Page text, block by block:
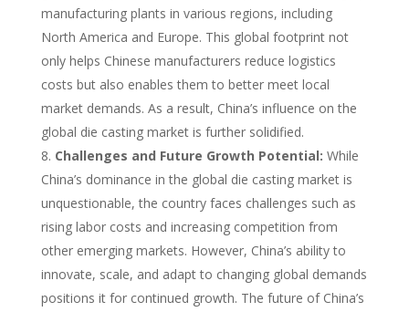
manufacturing plants in various regions, including
North America and Europe. This global footprint not
only helps Chinese manufacturers reduce logistics
costs but also enables them to better meet local
market demands. As a result, China’s influence on the
global die casting market is further solidified.
Challenges and Future Growth Potential: While
China’s dominance in the global die casting market is
unquestionable, the country faces challenges such as
rising labor costs and increasing competition from
other emerging markets. However, China’s ability to
innovate, scale, and adapt to changing global demands
positions it for continued growth. The future of China’s